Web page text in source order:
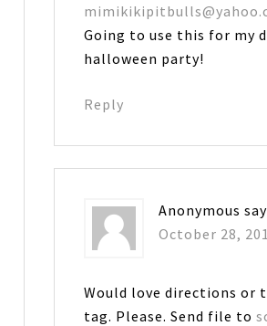
Going to use this for my
halloween party!
Reply
Anonymous
October 28,
Would love directions or
tag. Please. Send file to